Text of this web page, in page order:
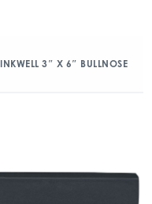
INKWELL 3″ X 6″ BULLNOSE